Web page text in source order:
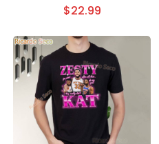
Back T-shirt
$22.99